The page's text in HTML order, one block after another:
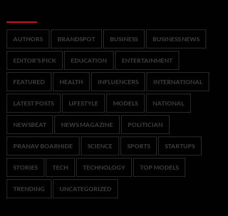
AUTHORS BRANDSPOT BUSINESS BUSINESS NEWS
EDITOR'S PICK EDUCATION ENTERTAINMENT
FEATURED HEALTH INFLUENCERS INTERNATIONAL
LATEST POSTS LIFESTYLE MODELS NATIONAL
NEWSBEAT NEWS MAGAZINE POLITICIAN
PRANAV BOARHIDE SCIENCE SPORTS STARTUPS
STORIES TECH TECHNOLOGY TOP MODELS
TRENDING UNCATEGORIZED